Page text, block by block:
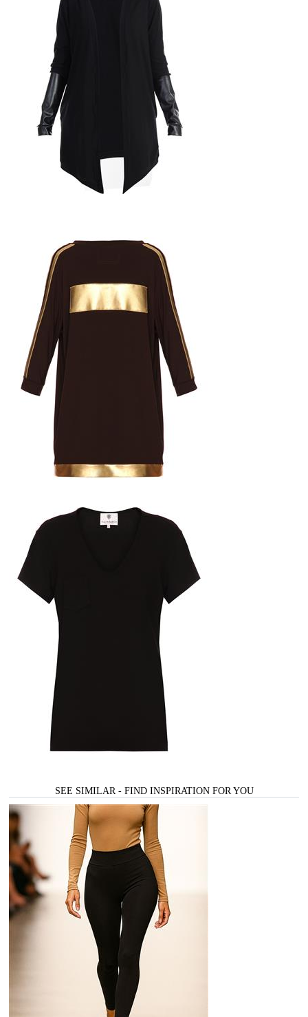
SEE SIMILAR - FIND INSPIRATION FOR YOU